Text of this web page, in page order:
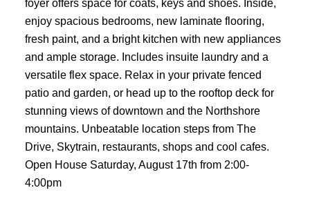
foyer offers space for coats, keys and shoes. Inside,
enjoy spacious bedrooms, new laminate flooring,
fresh paint, and a bright kitchen with new appliances
and ample storage. Includes insuite laundry and a
versatile flex space. Relax in your private fenced
patio and garden, or head up to the rooftop deck for
stunning views of downtown and the Northshore
mountains. Unbeatable location steps from The
Drive, Skytrain, restaurants, shops and cool cafes.
Open House Saturday, August 17th from 2:00-
4:00pm